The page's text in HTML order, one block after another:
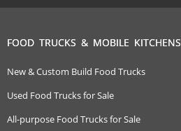
FOOD TRUCKS & MOBILE KITCHENS
New & Custom Build Food Trucks
Used Food Trucks for Sale
All-purpose Food Trucks for Sale